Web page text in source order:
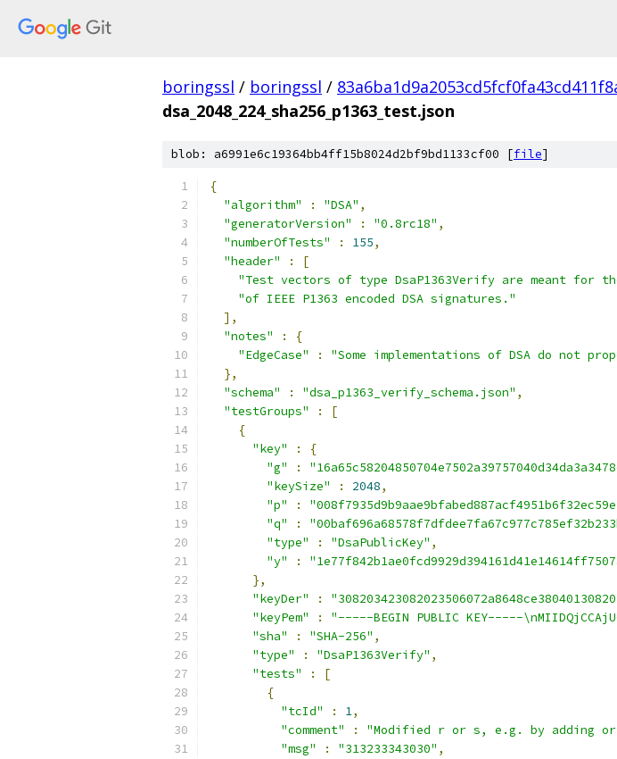
boringssl / boringssl /
dsa_2048_224_sha256_p1363_test.json
blob: a6991e6c19364bb4ff15b8024d2bf9bd1133cf00 [file]
{
"algorithm"
: "DSA" ,
"generatorVersion"
: "0.8rc18" ,
"numberOfTests"
: 155,
"header"
:
[
"Test vectors of type DsaP1363Verify are meant for
"of IEEE P1363 encoded DSA signatures."
],
"notes"
:
{
"EdgeCase"
:
"Some implementations of DSA do not
},
"schema"
: "dsa_p1363_verify_schema.json" ,
"testGroups"
:
[
{
"key"
:
{
"g"
:
"keySize"
: 2048,
"p"
:
"q"
:
"type"
: "DsaPublicKey" ,
"y"
:
},
"keyDer"
:
"keyPem"
:
"-----BEGIN PUBLIC KEY-----
"sha"
: "SHA-256" ,
"type"
: "DsaP1363Verify" ,
"tests"
:
[
{
"tcId"
: 1,
"comment"
: "Modified r or s, e.g. by adding
"msg"
: "313233343030" ,